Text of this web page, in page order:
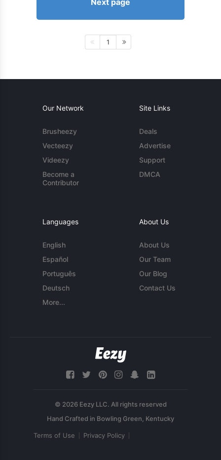
Next page
1
Our Network
Brusheezy
Vecteezy
Videezy
Become a
Contributor
Site Links
Deals
Advertise
Support
DMCA
Languages
English
Español
Português
Deutsch
More...
About Us
About Us
Our Team
Our Blog
Contact Us
© 2026 Eezy LLC. All rights reserved
Terms of Use Privacy Policy